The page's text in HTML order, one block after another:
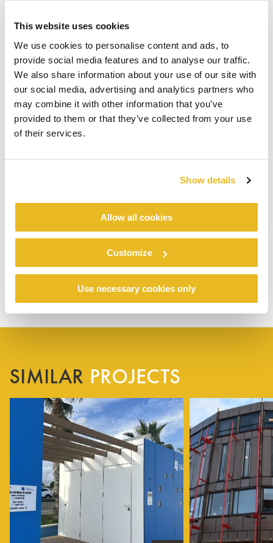
This website uses cookies
We use cookies to personalise content and ads, to
provide social media features and to analyse our traffic.
We also share information about your use of our site with
our social media, advertising and analytics partners who
may combine it with other information that you’ve
provided to them or that they’ve collected from your use
of their services.
Show details
Allow all cookies
Customize
Use necessary cookies only
SIMILAR PROJECTS